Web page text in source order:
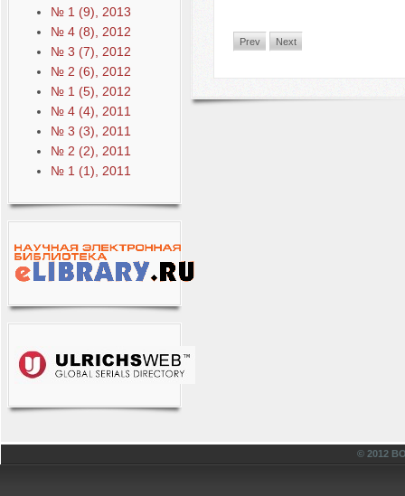
№ 1 (9), 2013
№ 4 (8), 2012
№ 3 (7), 2012
№ 2 (6), 2012
№ 1 (5), 2012
№ 4 (4), 2011
№ 3 (3), 2011
№ 2 (2), 2011
№ 1 (1), 2011
Prev Next
© 2012